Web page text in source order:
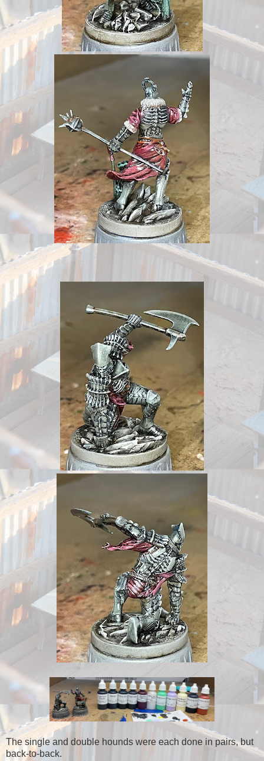
The single and double hounds were each done in pairs, but
back-to-back.